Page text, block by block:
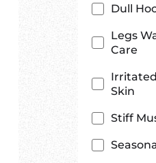
Dull
Legs
Care
Skin
Stiff